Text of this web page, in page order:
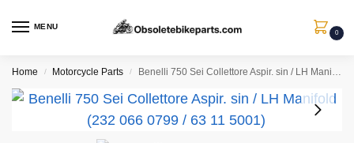
MENU
0
Home / Motorcycle Parts / Benelli 750 Sei Collettore Aspir. sin / LH Manifold (232 066 0799 / 63 11 5001)